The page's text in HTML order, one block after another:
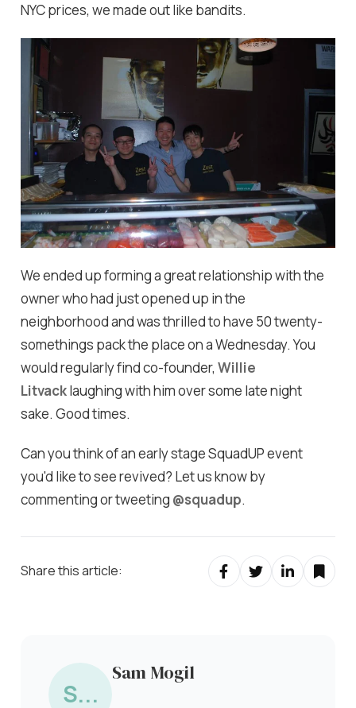
NYC prices, we made out like bandits.
We ended up forming a great relationship with the
owner who had just opened up in the
neighborhood and was thrilled to have 50 twenty-
somethings pack the place on a Wednesday. You
would regularly find co-founder,Willie
Litvacklaughing with him over some late night
sake. Good times.
Can you think of an early stage SquadUP event
you'd like to see revived? Let us know by
commenting or tweeting @squadup.
Share this article:
S...
Sam Mogil